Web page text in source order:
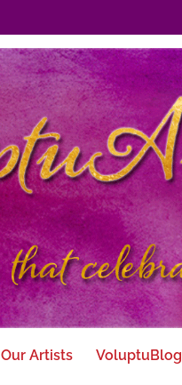
Our Artists VoluptuBlog